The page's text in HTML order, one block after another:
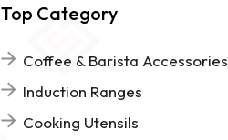
Top Category
Coffee & Barista Accessories
Induction Ranges
Cooking Utensils